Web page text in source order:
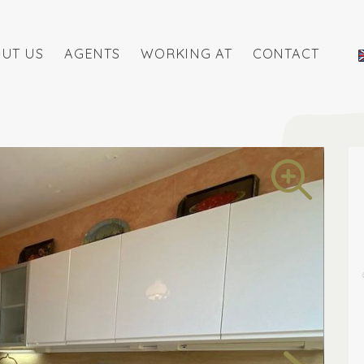
US AGENTS WORKING AT CONTACT
listings View all pictures in listings Free